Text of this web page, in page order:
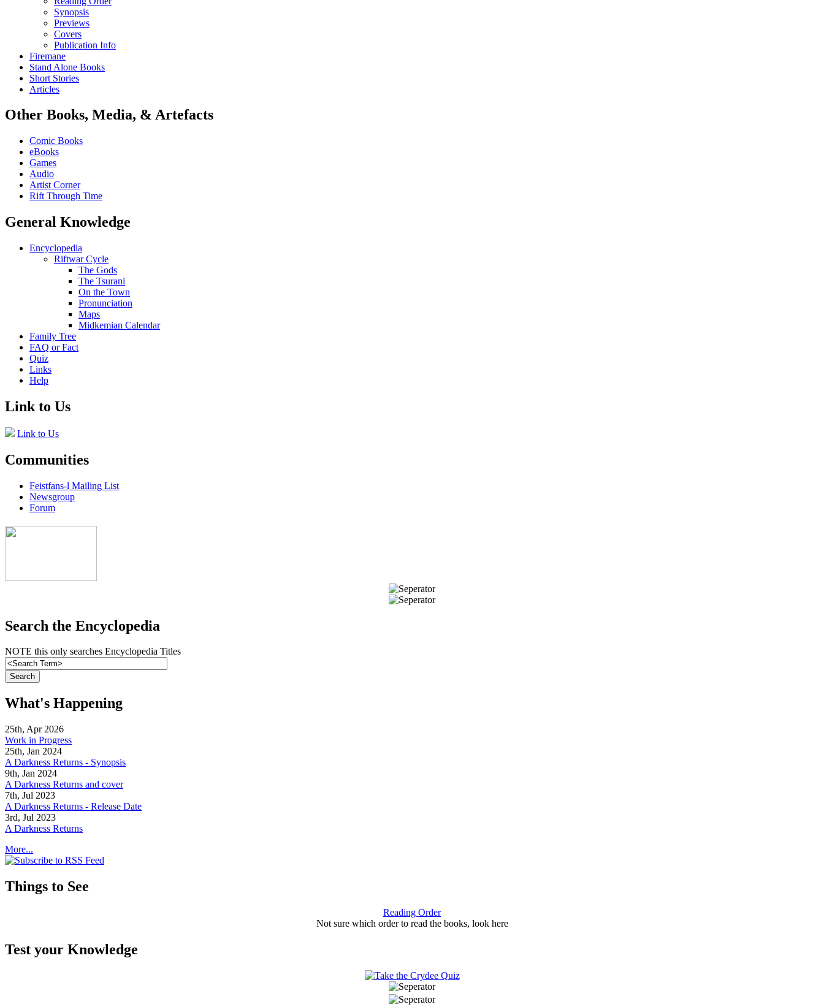
Synopsis
Previews
Covers
Publication Info
Firemane
Stand Alone Books
Short Stories
Articles
Other Books, Media, & Artefacts
Comic Books
eBooks
Games
Audio
Artist Corner
Rift Through Time
General Knowledge
Encyclopedia
Riftwar Cycle
The Gods
The Tsurani
On the Town
Pronunciation
Maps
Midkemian Calendar
Family Tree
FAQ or Fact
Quiz
Links
Help
Link to Us
Link to Us
Communities
Feistfans-l Mailing List
Newsgroup
Forum
Search the Encyclopedia
NOTE this only searches Encyclopedia Titles
What's Happening
25th, Apr 2026
Work in Progress
25th, Jan 2024
A Darkness Returns - Synopsis
9th, Jan 2024
A Darkness Returns and cover
7th, Jul 2023
A Darkness Returns - Release Date
3rd, Jul 2023
A Darkness Returns
More...
Things to See
Reading Order
Not sure which order to read the books, look here
Test your Knowledge